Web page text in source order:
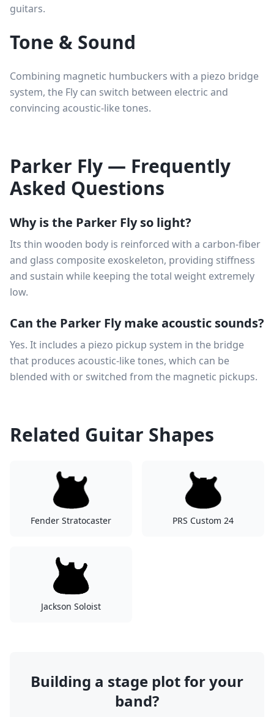
guitars.
Tone & Sound
Combining magnetic humbuckers with a piezo bridge
system, the Fly can switch between electric and
convincing acoustic-like tones.
Parker Fly — Frequently
Asked Questions
Why is the Parker Fly so light?
Its thin wooden body is reinforced with a carbon-fiber
and glass composite exoskeleton, providing stiffness
and sustain while keeping the total weight extremely
low.
Can the Parker Fly make acoustic sounds?
Yes. It includes a piezo pickup system in the bridge
that produces acoustic-like tones, which can be
blended with or switched from the magnetic pickups.
Related Guitar Shapes
Fender Stratocaster PRS Custom 24
Jackson Soloist
Building a stage plot for your
band?